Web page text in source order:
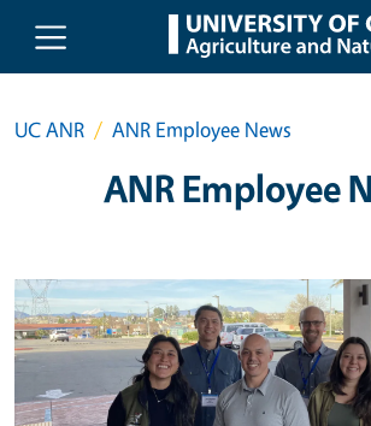
Skip to main content
UC ANR ANR Employee News
ANR Employee